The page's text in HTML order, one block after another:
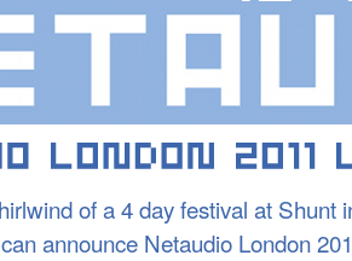
of a 4 day festival at Shunt
announce Netaudio London